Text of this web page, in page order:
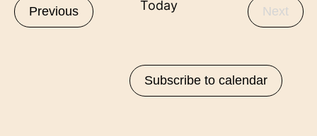
PreviousEvents Today Next
Subscribe to calendar